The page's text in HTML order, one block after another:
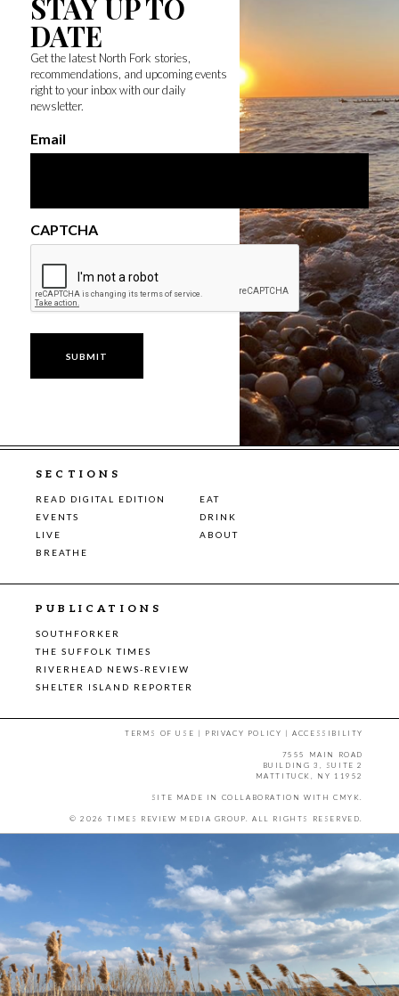
STAY UP TO
DATE
Get the latest North Fork stories,
recommendations, and upcoming events
right to your inbox with our daily
newsletter.
Email
CAPTCHA
SECTIONS
READ DIGITAL EDITION
EAT
EVENTS
DRINK
LIVE
ABOUT
BREATHE
PUBLICATIONS
SOUTHFORKER
THE SUFFOLK TIMES
RIVERHEAD NEWS-REVIEW
SHELTER ISLAND REPORTER
TERMS OF USE | PRIVACY POLICY |ACCESSIBILITY
7555 MAIN ROAD
BUILDING 3, SUITE 2
MATTITUCK, NY 11952
SITE MADE IN COLLABORATION WITH CMYK.
© 2026 TIMES REVIEW MEDIA GROUP. ALL RIGHTS RESERVED.